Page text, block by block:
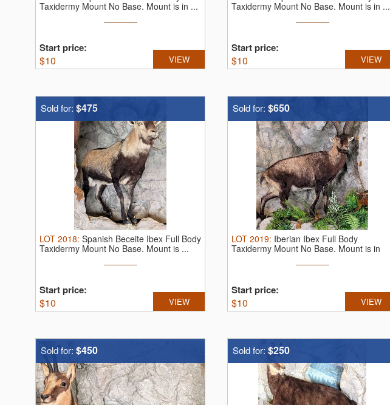
Taxidermy Mount No Base. Mount is in ...
Start price:
$10 VIEW
Taxidermy Mount No Base. Mount is in ...
Start price:
$10 VIEW
Sold for: $475
LOT 2018: Spanish Beceite Ibex Full Body
Taxidermy Mount No Base. Mount is ...
Start price:
$10 VIEW
Sold for: $650
LOT 2019: Iberian Ibex Full Body
Taxidermy Mount No Base. Mount is in
Start price:
$10 VIEW
Sold for: $450 Sold for: $250